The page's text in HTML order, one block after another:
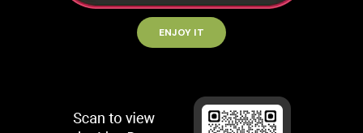
ENJOY IT